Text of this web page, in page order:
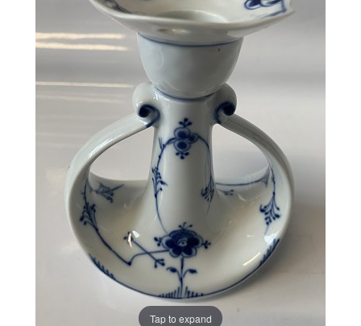
Tap to expand